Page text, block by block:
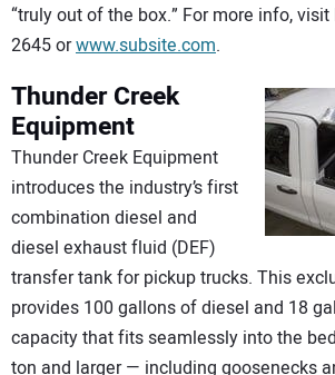
“truly out of the box.” For more info,
2645 orwww.subsite.com.
Thunder Creek
Equipment
Thunder Creek Equipment
introduces the industry’s first
combination diesel and
diesel exhaust fluid (DEF)
transfer tank for pickup trucks. This
provides 100 gallons of diesel and 18
capacity that fits seamlessly into the
ton and larger — including goosenecks